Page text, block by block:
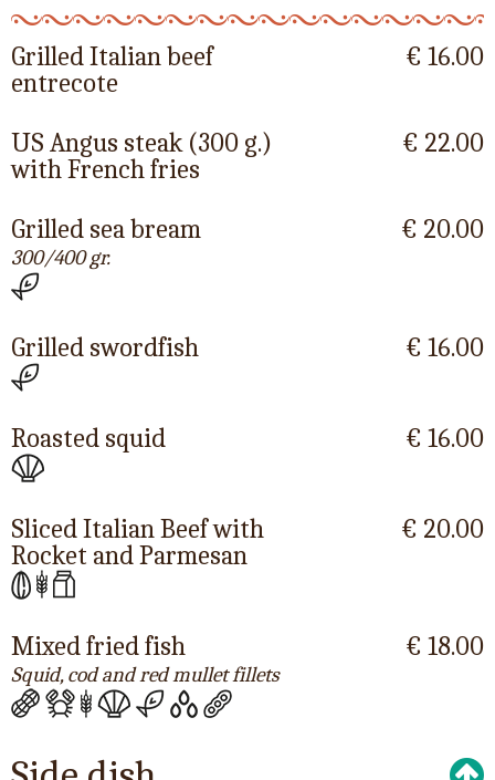
Grilled Italian beef
entrecote
€ 16.00
US Angus steak (300 g.)
with French fries
€ 22.00
Grilled sea bream
300/400 gr.
€ 20.00
Grilled swordfish € 16.00
Roasted squid € 16.00
Sliced Italian Beef with
Rocket and Parmesan
€ 20.00
Mixed fried fish
Squid, cod and red mullet fillets
€ 18.00